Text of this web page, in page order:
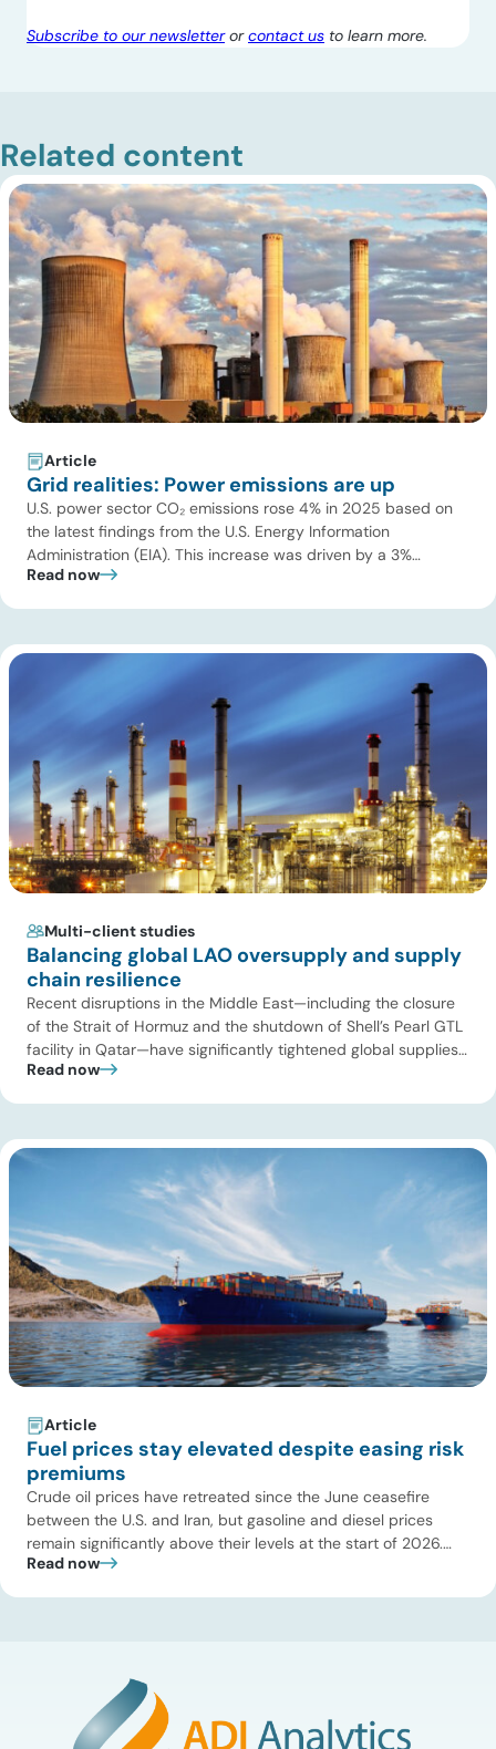
Subscribe to our newsletterorcontact us to learn more.
Related content
Article
Grid realities: Power emissions are up
U.S. power sector CO₂ emissions rose 4% in 2025 based on
the latest findings from the U.S. Energy Information
Administration (EIA). This increase was driven by a 3%
increase in net electric power generation, including a
the U.S. power […]
Read now
Multi-client studies
Balancing global LAO oversupply and supply
chain resilience
Recent disruptions in the Middle East—including the closure
of the Strait of Hormuz and the shutdown of Shell’s Pearl GTL
facility in Qatar—have significantly tightened global supplies
of Group III and Group III+ base oils, the primary feedstocks
Read now
Article
Fuel prices stay elevated despite easing risk
premiums
Crude oil prices have retreated since the June ceasefire
between the U.S. and Iran, but gasoline and diesel prices
remain significantly above their levels at the start of 2026.
While concerns over an immediate supply disruption have
Read now